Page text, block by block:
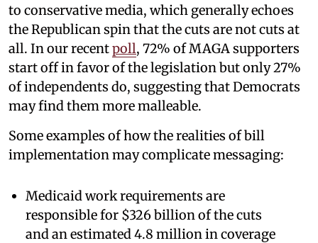
to conservative media, which generally echoes
the Republican spin that the cuts are not cuts at
all. In our recentpoll, 72% of MAGA supporters
start off in favor of the legislation but only 27%
of independents do, suggesting that Democrats
may find them more malleable.
Some examples of how the realities of bill
implementation may complicate messaging:
Medicaid work requirements are
responsible for $326 billion of the cuts
and an estimated 4.8 million in coverage